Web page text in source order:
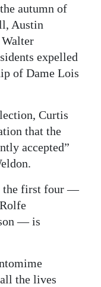
autumn of
Austin
expelled
of Dame Lois
Curtis
that the
accepted”
the first four —
— is
the lives